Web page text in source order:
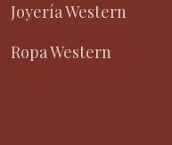
Joyería Western
Ropa Western